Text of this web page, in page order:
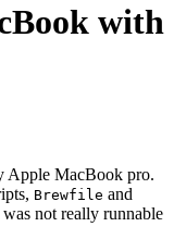
with
Apple MacBook pro.
Brewfile and
not really runnable